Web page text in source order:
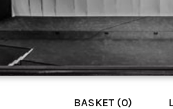
BASKET (0)